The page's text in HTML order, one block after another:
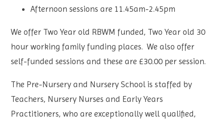
Afternoon sessions are 11.45am-2.45pm
We offer Two Year old RBWM funded, Two Year old 30
hour working family funding places. We also offer
self-funded sessions and these are £30.00 per session.
The Pre-Nursery and Nursery School is staffed by
Teachers, Nursery Nurses and Early Years
Practitioners, who are exceptionally well qualified,